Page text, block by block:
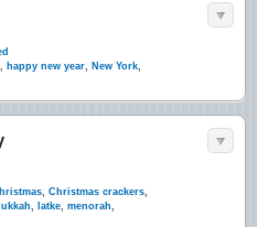
, happy new year, New York,
, Christmas crackers,
, latke, menorah,